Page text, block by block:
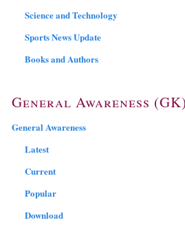
Science and Technology
Sports News Update
Books and Authors
General Awareness (GK)
General Awareness
Latest
Current
Popular
Download